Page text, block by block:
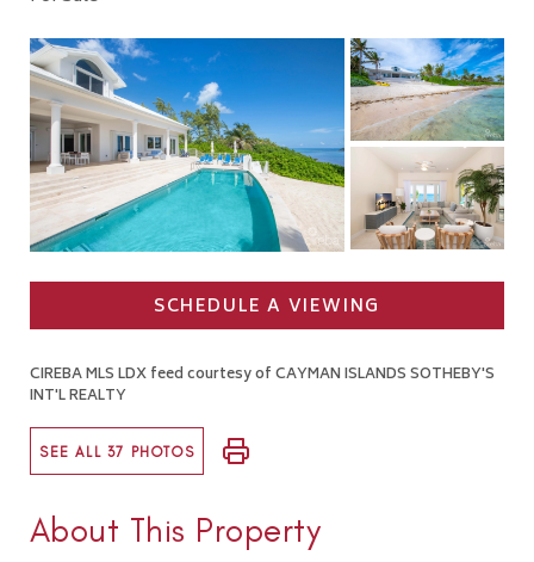
SCHEDULE A VIEWING
CIREBA MLS LDX feed courtesy of CAYMAN ISLANDS SOTHEBY'S
INT'L REALTY
SEE ALL 37 PHOTOS
About This Property